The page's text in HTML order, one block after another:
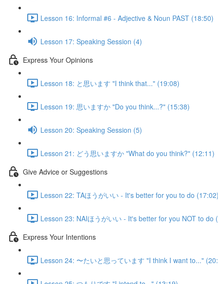
Lesson 16: Informal #6 - Adjective & Noun PAST (18:50)
Lesson 17: Speaking Session (4)
Express Your Opinions
Lesson 18: と思います "I think that..." (19:08)
Lesson 19: 思いますか "Do you think...?" (15:38)
Lesson 20: Speaking Session (5)
Lesson 21: どう思いますか "What do you think?" (12:11)
Give Advice or Suggestions
Lesson 22: TAほうがいい - It's better for you to do
Lesson 23: NAIほうがいい - It's better for you NOT to do
Express Your Intentions
Lesson 24: 〜たいと思っています "I think I want to..."